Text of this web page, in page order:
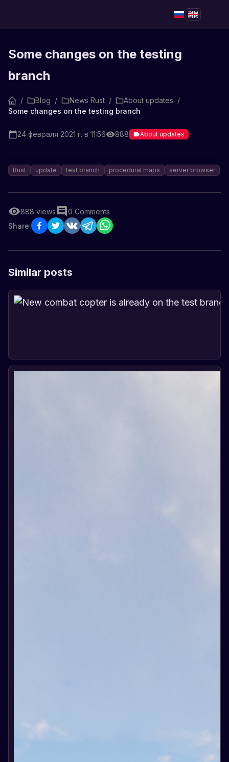
Some changes on the testing
branch
/ Blog / News Rust / About updates /
Some changes on the testing branch
24 февраля 2021 г. в 11:56 888 About updates
Rust update test branch procedural maps server browser
888 views 0 Comments
Share:
Similar posts